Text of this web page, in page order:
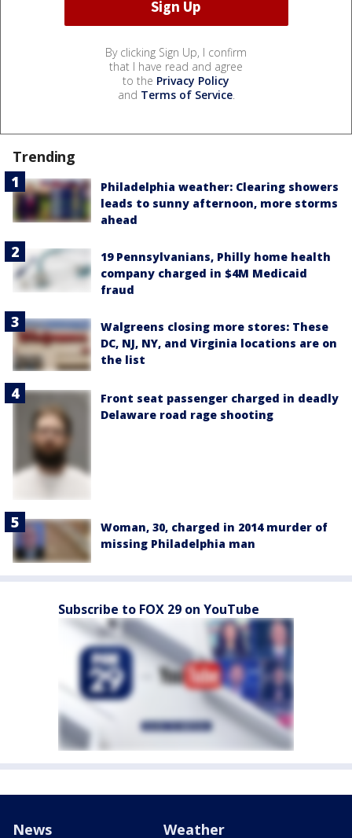
By clicking Sign Up, I confirm
that I have read and agree
to the Privacy Policy
and Terms of Service.
Trending
Philadelphia weather: Clearing showers
leads to sunny afternoon, more storms
ahead
19 Pennsylvanians, Philly home health
company charged in $4M Medicaid
fraud
Walgreens closing more stores: These
DC, NJ, NY, and Virginia locations are on
the list
Front seat passenger charged in deadly
Delaware road rage shooting
Woman, 30, charged in 2014 murder of
missing Philadelphia man
Subscribe to FOX 29 on YouTube
News Weather